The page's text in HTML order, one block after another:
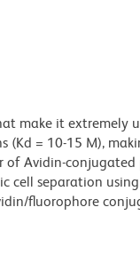
make it extremely
(Kd = 10-15 M),
Avidin-conjugated
cell separation using
fluorophore